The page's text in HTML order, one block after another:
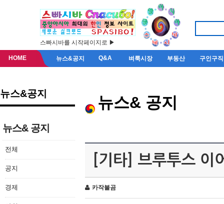
스빠시바를 시작페이지로 ▶
HOME 뉴스&공지 Q&A 벼룩시장 부동산 구인구직
뉴스&공지
뉴스& 공지
전체
공지
경제
뉴스& 공지
[기타] 브루투스 이
카작불곰